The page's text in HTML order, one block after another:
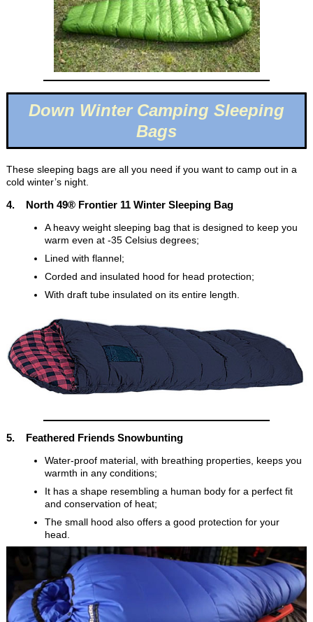
Down Winter Camping Sleeping
Bags
These sleeping bags are all you need if you want to camp out in a
cold winter’s night.
4. North 49® Frontier 11 Winter Sleeping Bag
A heavy weight sleeping bag that is designed to keep you
warm even at -35 Celsius degrees;
Lined with flannel;
Corded and insulated hood for head protection;
With draft tube insulated on its entire length.
5. Feathered Friends Snowbunting
Water-proof material, with breathing properties, keeps you
warmth in any conditions;
It has a shape resembling a human body for a perfect fit
and conservation of heat;
The small hood also offers a good protection for your
head.